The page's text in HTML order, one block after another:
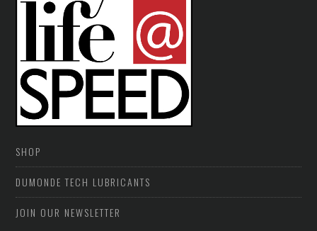
SHOP
DUMONDE TECH LUBRICANTS
JOIN OUR NEWSLETTER